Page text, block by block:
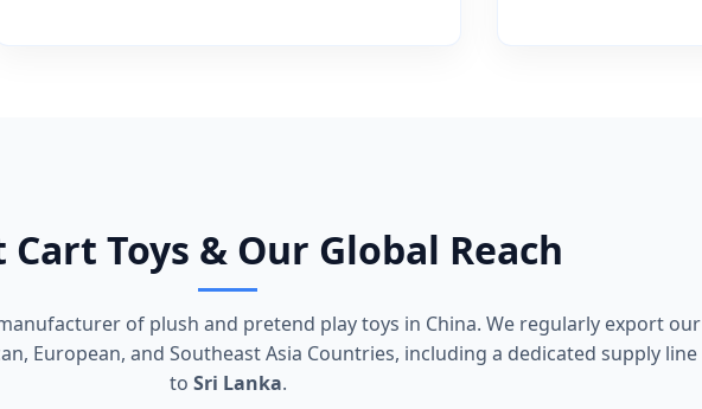
Toys & Our Global Reach
of plush and pretend play toys in China. We regularly export our
European, and Southeast Asia Countries, including a dedicated supply line
to Sri Lanka.